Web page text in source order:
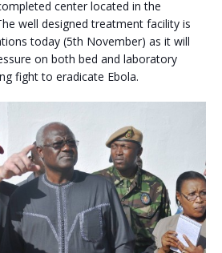
center located in the
well designed treatment facility is
today (5th November) as it will
on both bed and laboratory
fight to eradicate Ebola.